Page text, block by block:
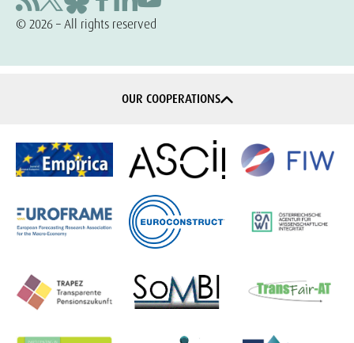
© 2026 – All rights reserved
OUR COOPERATIONS